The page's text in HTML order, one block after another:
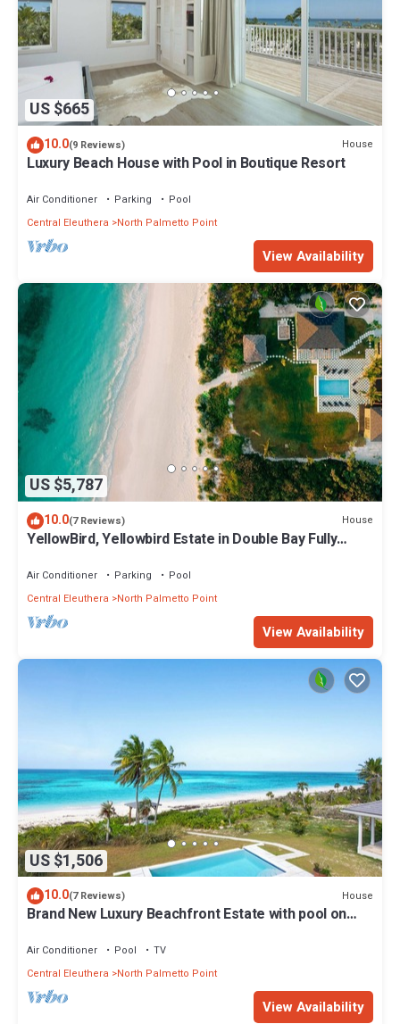
US $665
10.0(9 Reviews) House
Luxury Beach House with Pool in Boutique Resort
Air Conditioner Parking
Pool
Central Eleuthera
North Palmetto Point
View Availability
US $5,787
10.0(7 Reviews) House
YellowBird, Yellowbird Estate in Double Bay Fully
Air Conditioner Parking
Pool
Central Eleuthera
North Palmetto Point
View Availability
US $1,506
10.0(7 Reviews) House
Brand New Luxury Beachfront Estate with pool on
Air Conditioner Pool
TV
Central Eleuthera
North Palmetto Point
View Availability